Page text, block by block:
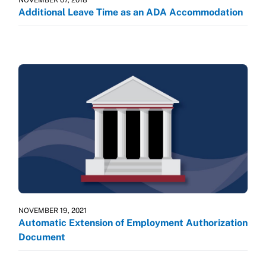
Additional Leave Time as an ADA Accommodation
NOVEMBER 19, 2021
Automatic Extension of Employment Authorization
Document